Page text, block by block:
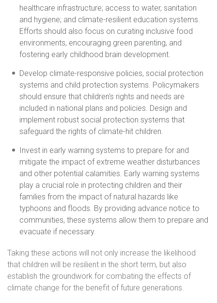
healthcare infrastructure; access to water, sanitation
and hygiene; and climate-resilient education systems.
Efforts should also focus on curating inclusive food
environments, encouraging green parenting, and
fostering early childhood brain development.
Develop climate-responsive policies, social protection
systems and child protection systems. Policymakers
should ensure that children’s rights and needs are
included in national plans and policies. Design and
implement robust social protection systems that
safeguard the rights of climate-hit children.
Invest in early warning systems to prepare for and
mitigate the impact of extreme weather disturbances
and other potential calamities. Early warning systems
play a crucial role in protecting children and their
families from the impact of natural hazards like
typhoons and floods. By providing advance notice to
communities, these systems allow them to prepare and
evacuate if necessary.
Taking these actions will not only increase the likelihood
that children will be resilient in the short term, but also
establish the groundwork for combating the effects of
climate change for the benefit of future generations.